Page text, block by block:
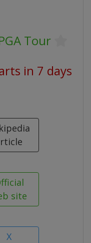
Tour
in 7 days
site
X